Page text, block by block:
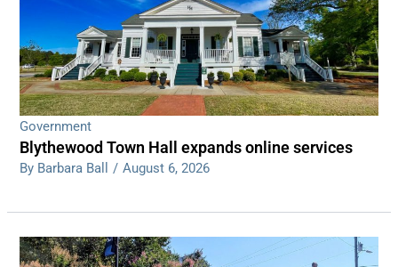
Government
Blythewood Town Hall expands online services
By Barbara Ball / August 6, 2026